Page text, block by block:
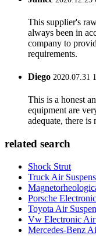
This supplier's
always been in
company to
requirements.
Diego 2020.07.31
This is a honest
equipment are
adequate, there
related search
Shock Strut
Truck Air
Porsche
Toyota Air
Vw Electronic Air
Mercedes-Benz